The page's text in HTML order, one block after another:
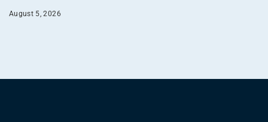
August 5, 2026